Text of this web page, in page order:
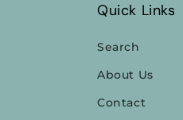
Quick Links
Search
About Us
Contact